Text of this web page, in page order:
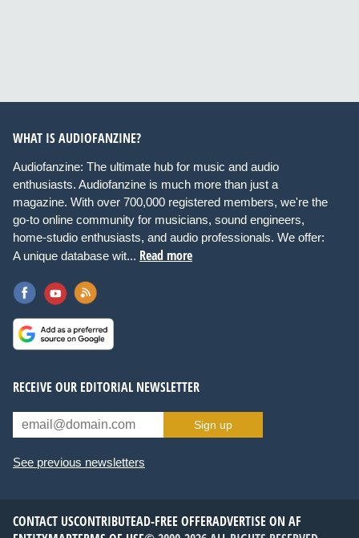
WHAT IS AUDIOFANZINE?
Audiofanzine: The ultimate hub for music and audio
enthusiasts. Audiofanzine is much more than just a
magazine. With over 700,000 registered members, we're the
go-to online community for musicians, sound engineers,
home-studio enthusiasts, and audio professionals. We offer:
A unique database wit... Read more
RECEIVE OUR EDITORIAL NEWSLETTER
Sign up
See previous newsletters
CONTACT USCONTRIBUTEAD-FREE OFFERADVERTISE ON AF